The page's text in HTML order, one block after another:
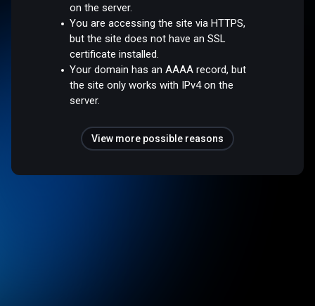
on the server.
You are accessing the site via HTTPS,
but the site does not have an SSL
certificate installed.
Your domain has an AAAA record, but
the site only works with IPv4 on the
server.
View more possible reasons